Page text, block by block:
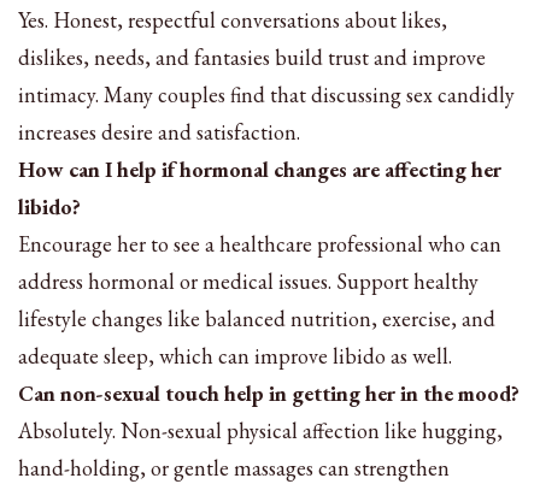
Yes. Honest, respectful conversations about likes,
dislikes, needs, and fantasies build trust and improve
intimacy. Many couples find that discussing sex candidly
increases desire and satisfaction.
How can I help if hormonal changes are affecting her
libido?
Encourage her to see a healthcare professional who can
address hormonal or medical issues. Support healthy
lifestyle changes like balanced nutrition, exercise, and
adequate sleep, which can improve libido as well.
Can non-sexual touch help in getting her in the mood?
Absolutely. Non-sexual physical affection like hugging,
hand-holding, or gentle massages can strengthen